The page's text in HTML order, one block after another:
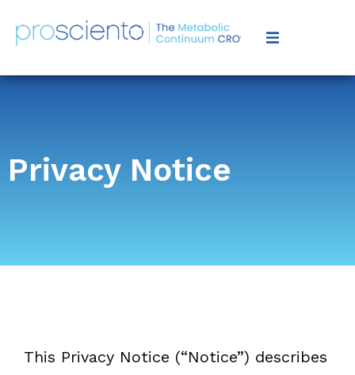
Privacy Notice
This Privacy Notice (“Notice”) describes